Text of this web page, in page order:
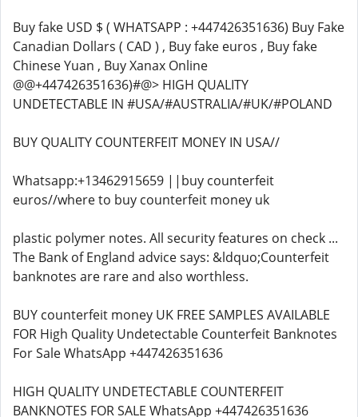
Buy fake USD $ ( WHATSAPP : +447426351636) Buy Fake
Canadian Dollars ( CAD ) , Buy fake euros , Buy fake
Chinese Yuan , Buy Xanax Online
@@+447426351636)#@> HIGH QUALITY
UNDETECTABLE IN #USA/#AUSTRALIA/#UK/#POLAND
BUY QUALITY COUNTERFEIT MONEY IN USA//
Whatsapp:+13462915659 ||buy counterfeit
euros//where to buy counterfeit money uk
plastic polymer notes. All security features on check ...
The Bank of England advice says: &ldquo;Counterfeit
banknotes are rare and also worthless.
BUY counterfeit money UK FREE SAMPLES AVAILABLE
FOR High Quality Undetectable Counterfeit Banknotes
For Sale WhatsApp +447426351636
HIGH QUALITY UNDETECTABLE COUNTERFEIT
BANKNOTES FOR SALE WhatsApp +447426351636